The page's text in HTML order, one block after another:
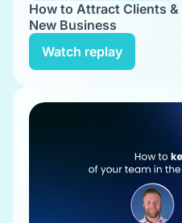
How to Attract Clients
New Business
Watch replay